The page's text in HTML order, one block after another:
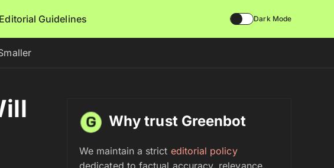
Editorial Guidelines Dark Mode
Why trust Greenbot
We maintain a strict editorial policy
dedicated to factual accuracy, relevance,